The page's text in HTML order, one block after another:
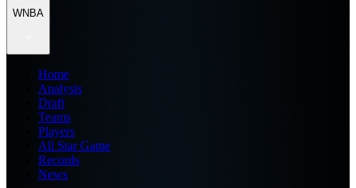
WNBA
Home
Analysis
Draft
Teams
Players
All Star Game
Records
News